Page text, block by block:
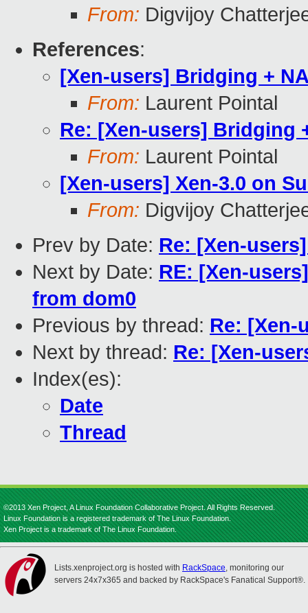
From: Digvijoy
References:
[Xen-users] Bridging +
From: Laurent Pointal
Re: [Xen-users] Bridging
From: Laurent Pointal
[Xen-users] Xen-3.0 on
From: Digvijoy
Prev by Date: Re: [Xen-
Next by Date: RE: [Xen-
from dom0
Previous by thread: Re: [Xen-
Next by thread: Re: [Xen-
Index(es):
Date
Thread
©2013 Xen Project, A Linux Foundation Collaborative Project. All Rights Reserved.
Linux Foundation is a registered trademark of The Linux Foundation.
Xen Project is a trademark of The Linux Foundation.
Lists.xenproject.org is hosted with RackSpace, monitoring our
servers 24x7x365 and backed by RackSpace's Fanatical Support®.